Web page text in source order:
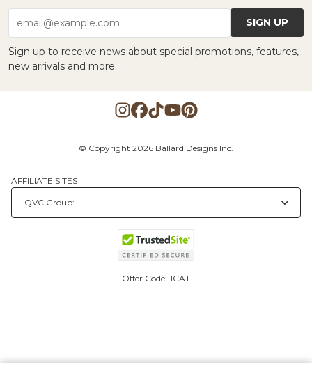
email@example.com SIGN UP
Sign up to receive news about special promotions, features,
new arrivals and more.
© Copyright 2026 Ballard Designs Inc.
AFFILIATE SITES
Offer Code: ICAT